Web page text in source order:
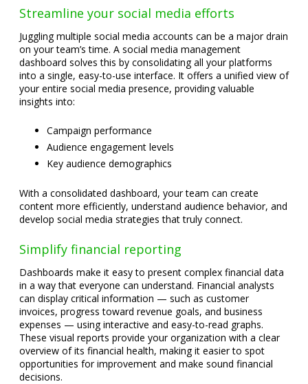
Streamline your social media efforts
Juggling multiple social media accounts can be a major drain
on your team’s time. A social media management
dashboard solves this by consolidating all your platforms
into a single, easy-to-use interface. It offers a unified view of
your entire social media presence, providing valuable
insights into:
Campaign performance
Audience engagement levels
Key audience demographics
With a consolidated dashboard, your team can create
content more efficiently, understand audience behavior, and
develop social media strategies that truly connect.
Simplify financial reporting
Dashboards make it easy to present complex financial data
in a way that everyone can understand. Financial analysts
can display critical information — such as customer
invoices, progress toward revenue goals, and business
expenses — using interactive and easy-to-read graphs.
These visual reports provide your organization with a clear
overview of its financial health, making it easier to spot
opportunities for improvement and make sound financial
decisions.